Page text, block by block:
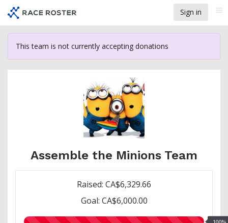
main
content
Sign in
This team is not currently accepting donations
Assemble the Minions Team
Raised: CA$6,329.66
Goal: CA$6,000.00
100.00%
100%